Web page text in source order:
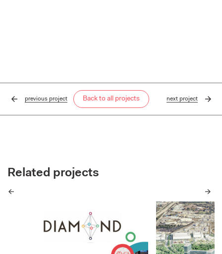
previousproject Back to all projects nextproject
Related projects
Previous Next